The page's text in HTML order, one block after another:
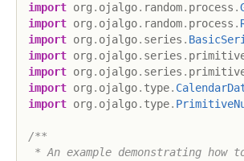
import org . ojalgo. random. process .
import org . ojalgo. random. process .
import org . ojalgo. series .
import org . ojalgo. series .
import org . ojalgo. series .
import org . ojalgo. type.
import org . ojalgo. type.
/**
* An example demonstrating